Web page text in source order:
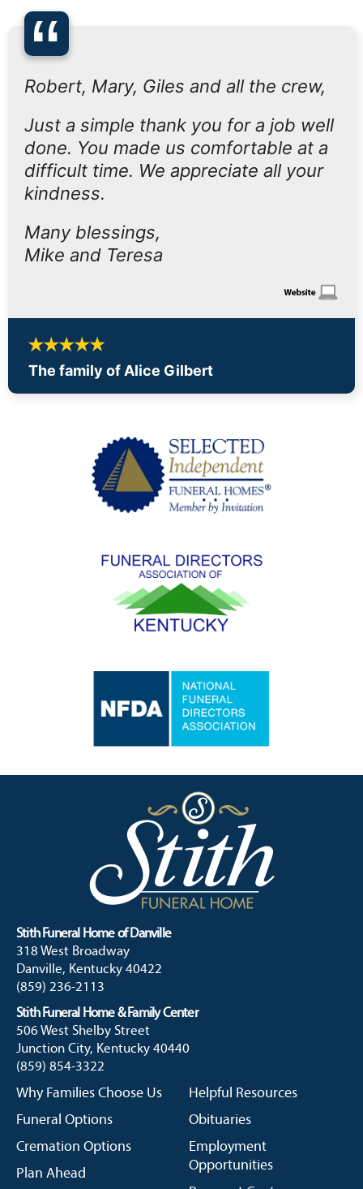
“
Robert, Mary, Giles and all the crew,
Just a simple thank you for a job well
done. You made us comfortable at a
difficult time. We appreciate all your
kindness.
Many blessings,
Mike and Teresa
The family of Alice Gilbert
Stith Funeral Home of Danville
318 West Broadway
Danville, Kentucky 40422
(859) 236-2113
Stith Funeral Home & Family Center
506 West Shelby Street
Junction City, Kentucky 40440
(859) 854-3322
Why Families Choose Us
Funeral Options
Cremation Options
Plan Ahead
Helpful Resources
Obituaries
Employment
Opportunities